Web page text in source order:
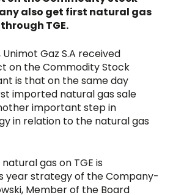
also get first natural gas
TGE.
Gaz S.A received
on the Commodity Stock
is that on the same day
imported natural gas sale
important step in
in relation to the natural gas
gas on TGE is
year strategy of the Company-
Member of the Board